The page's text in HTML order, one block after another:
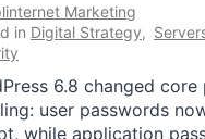
Marketing
in Digital Strategy,
6.8 changed core
user passwords
while application